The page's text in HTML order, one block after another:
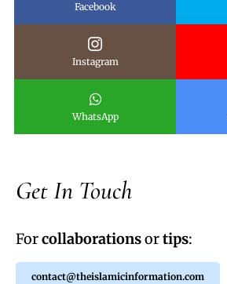
Facebook
Instagram
WhatsApp
Get In Touch
Forcollaborationsortips:
contact@theislamicinformation.com